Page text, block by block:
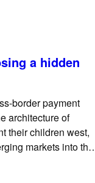
a hidden
border payment
architecture of
their children west,
markets into the